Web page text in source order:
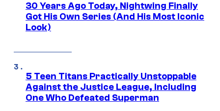
30 Years Ago Today, Nightwing Finally
Got His Own Series (And His Most Iconic
Look)
5 Teen Titans Practically Unstoppable
Against the Justice League, Including
One Who Defeated Superman